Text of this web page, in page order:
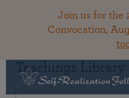
Join us for the
Convocation,
Teachings Library